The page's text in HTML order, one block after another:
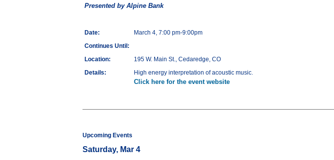
Presented by Alpine Bank
Date:
March 4, 7:00 pm-9:00pm
Continues Until:
Location:
195 W. Main St., Cedaredge, CO
Details:
High energy interpretation of acoustic music.
Click here for the event website
Upcoming Events
Saturday, Mar 4